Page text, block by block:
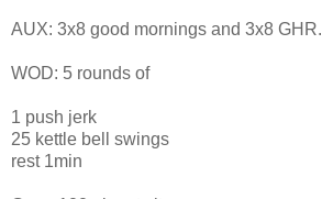
AUX: 3x8 good mornings and 3x8 GHR.
WOD: 5 rounds of
1 push jerk
25 kettle bell swings
rest 1min